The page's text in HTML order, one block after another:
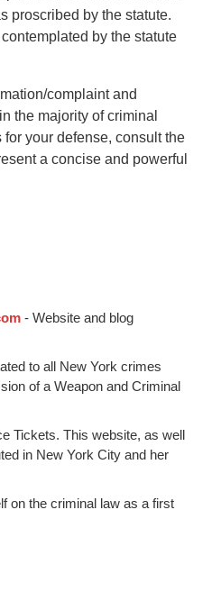
proscribed by the statute.
by the statute
complaint and
the majority of criminal
your defense, consult the
a concise and powerful
- Website and blog
to all New York crimes
of a Weapon and Criminal
Tickets. This website, as well
in New York City and her
on the criminal law as a first